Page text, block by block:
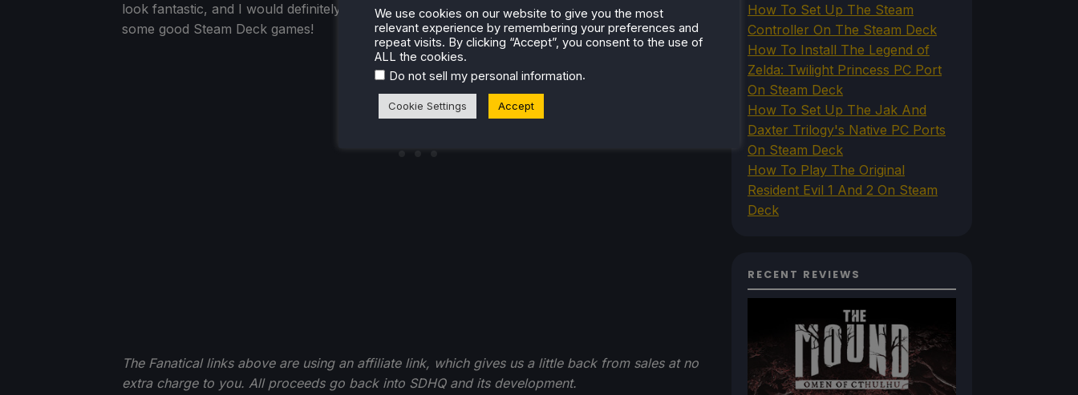
look fantastic, and I would definitely check them out too! Overall,this is an essential bundle
some good Steam Deck games!
The Fanatical links above are using an affiliate link, which gives us a little back from sales at no
extra charge to you. All proceeds go back into SDHQ and its development.
How To Set Up The Steam
Controller On The Steam Deck
How To Install The Legend of
Zelda: Twilight Princess PC Port
On Steam Deck
How To Set Up The Jak And
Daxter Trilogy's Native PC Ports
On Steam Deck
How To Play The Original
Resident Evil 1 And 2 On Steam
Deck
RECENT REVIEWS
We use cookies on our website to give you the most
relevant experience by remembering your preferences and
repeat visits. By clicking “Accept”, you consent to the use of
ALL the cookies.
Do not sell my personal information.
Cookie Settings Accept